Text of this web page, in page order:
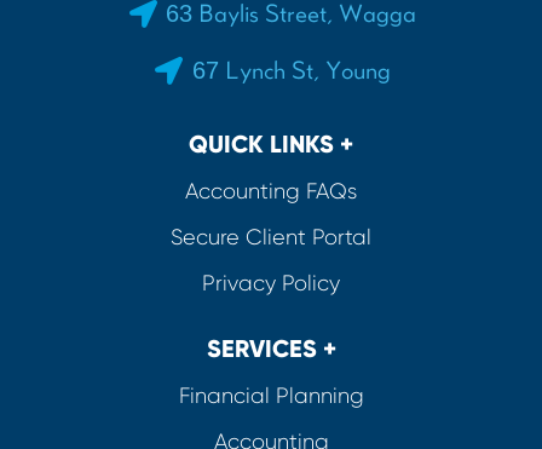
63 Baylis Street, Wagga
67 Lynch St, Young
QUICK LINKS +
Accounting FAQs
Secure Client Portal
Privacy Policy
SERVICES +
Financial Planning
Accounting